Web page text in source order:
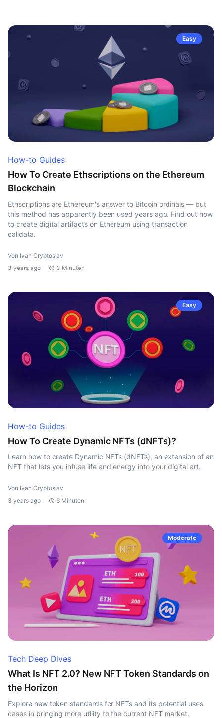
Easy
How-to Guides
How To Create Ethscriptions on the Ethereum
Blockchain
Ethscriptions are Ethereum's answer to Bitcoin ordinals — but
this method has apparently been used years ago. Find out how
to create digital artifacts on Ethereum using transaction
calldata.
Von Ivan Cryptoslav
3 years ago
3 Minuten
Easy
How-to Guides
How To Create Dynamic NFTs (dNFTs)?
Learn how to create Dynamic NFTs (dNFTs), an extension of an
NFT that lets you infuse life and energy into your digital art.
Von Ivan Cryptoslav
3 years ago
6 Minuten
Moderate
Tech Deep Dives
What Is NFT 2.0? New NFT Token Standards on
the Horizon
Explore new token standards for NFTs and its potential uses
cases in bringing more utility to the current NFT market.